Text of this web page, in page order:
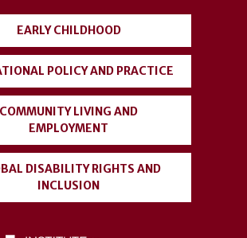
EARLY CHILDHOOD
POLICY AND PRACTICE
COMMUNITY LIVING AND
EMPLOYMENT
DISABILITY RIGHTS AND
INCLUSION